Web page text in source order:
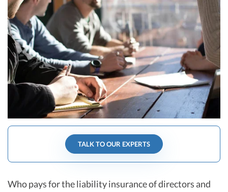
R&D Tax Credits
R&D Tax Credits
R&D Tax Calculator
Advisory services
Early-Stage Tax Tips
Startup Financial Health Tools
Free Financial Models
C-Corp Tax Deadlines
Startup Tax Forms
CEO Salary Report
Best Startup Credit Cards
TALK TO OUR EXPERTS
Who pays for the liability insurance of directors and